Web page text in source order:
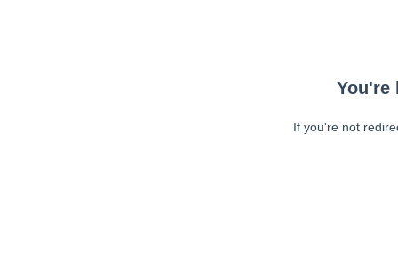
You're
If you're not